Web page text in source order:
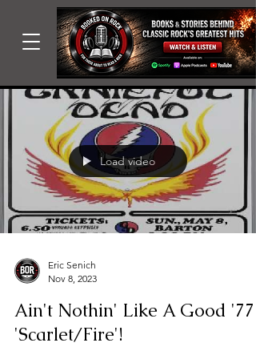
Load video
Eric Senich
Nov 8, 2023
Ain't Nothin' Like A Good '77
'Scarlet/Fire'!